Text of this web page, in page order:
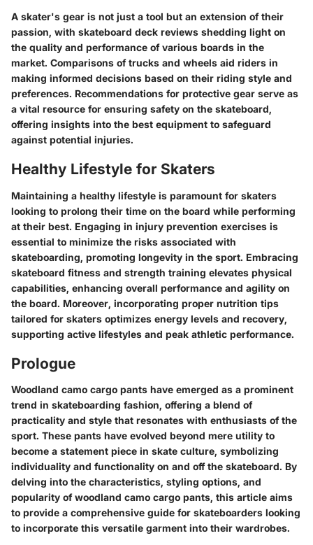
A skater's gear is not just a tool but an extension of their
passion, with skateboard deck reviews shedding light on
the quality and performance of various boards in the
market. Comparisons of trucks and wheels aid riders in
making informed decisions based on their riding style and
preferences. Recommendations for protective gear serve as
a vital resource for ensuring safety on the skateboard,
offering insights into the best equipment to safeguard
against potential injuries.
Healthy Lifestyle for Skaters
Maintaining a healthy lifestyle is paramount for skaters
looking to prolong their time on the board while performing
at their best. Engaging in injury prevention exercises is
essential to minimize the risks associated with
skateboarding, promoting longevity in the sport. Embracing
skateboard fitness and strength training elevates physical
capabilities, enhancing overall performance and agility on
the board. Moreover, incorporating proper nutrition tips
tailored for skaters optimizes energy levels and recovery,
supporting active lifestyles and peak athletic performance.
Prologue
Woodland camo cargo pants have emerged as a prominent
trend in skateboarding fashion, offering a blend of
practicality and style that resonates with enthusiasts of the
sport. These pants have evolved beyond mere utility to
become a statement piece in skate culture, symbolizing
individuality and functionality on and off the skateboard. By
delving into the characteristics, styling options, and
popularity of woodland camo cargo pants, this article aims
to provide a comprehensive guide for skateboarders looking
to incorporate this versatile garment into their wardrobes.